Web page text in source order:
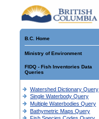
B.C. Home
Ministry of Environment
FIDQ - Fish Inventories Data
Queries
Watershed Dictionary Query
Single Waterbody Query
Multiple Waterbodies Query
Bathymetric Maps Query